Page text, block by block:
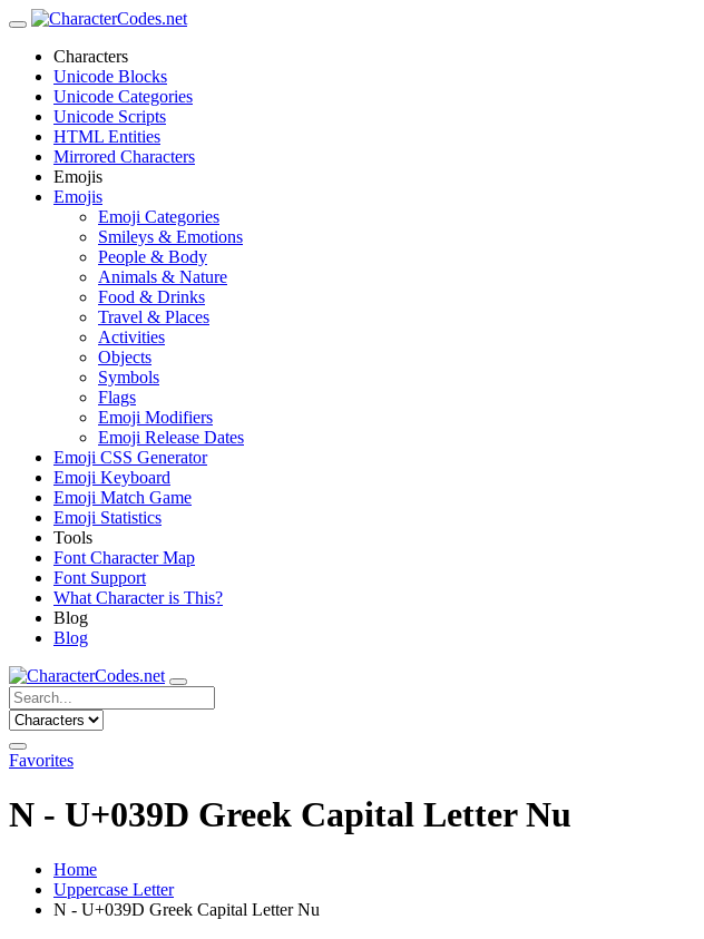
Characters
Unicode Blocks
Unicode Categories
Unicode Scripts
HTML Entities
Mirrored Characters
Emojis
Emojis
Emoji Categories
Smileys & Emotions
People & Body
Animals & Nature
Food & Drinks
Travel & Places
Activities
Objects
Symbols
Flags
Emoji Modifiers
Emoji Release Dates
Emoji CSS Generator
Emoji Keyboard
Emoji Match Game
Emoji Statistics
Tools
Font Character Map
Font Support
What Character is This?
Blog
Blog
Favorites
Ν - U+039D Greek Capital Letter Nu
Home
Uppercase Letter
Ν - U+039D Greek Capital Letter Nu